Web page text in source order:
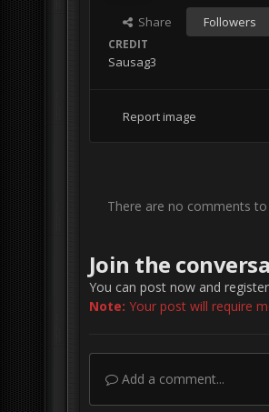
Share Followers
CREDIT
Sausag3
Report image
There are no comments to
Join the
You can post now and
Note: Your post will require
Add a comment...